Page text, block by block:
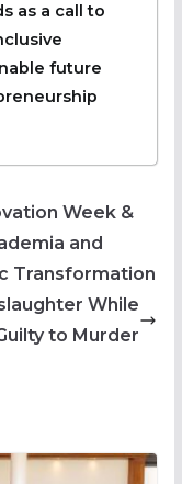
as a call to
future
Week &
and
Transformation
While
to Murder